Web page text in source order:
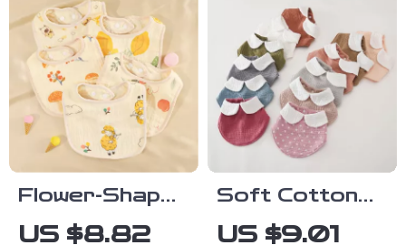
Flower-Shaped
6-Layer
US $8.82
Soft Cotton
Baby Bandana
US $9.01